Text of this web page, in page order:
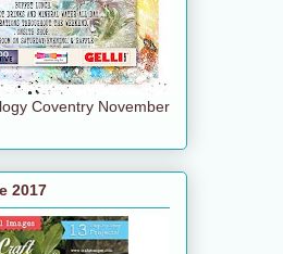
Coventry November
2017